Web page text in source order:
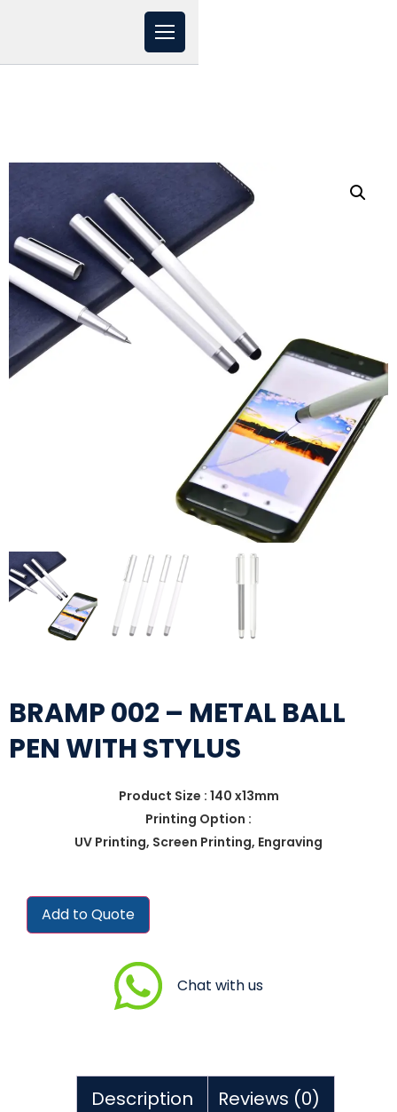
BRAMP 002 – METAL BALL
PEN WITH STYLUS
Product Size : 140 x13mm
Printing Option :
UV Printing, Screen Printing, Engraving
Add to Quote
Chat with us
Description Reviews (0)